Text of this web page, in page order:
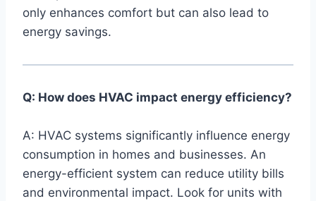
only⁤ enhances comfort but can also ⁣lead⁤ to
‌energy savings.
Q: How does HVAC‍ impact energy efficiency?
A: HVAC ‌systems significantly influence energy
consumption in homes and businesses. An
energy-efficient system can reduce utility ​bills
‍and ​environmental impact. Look for units with